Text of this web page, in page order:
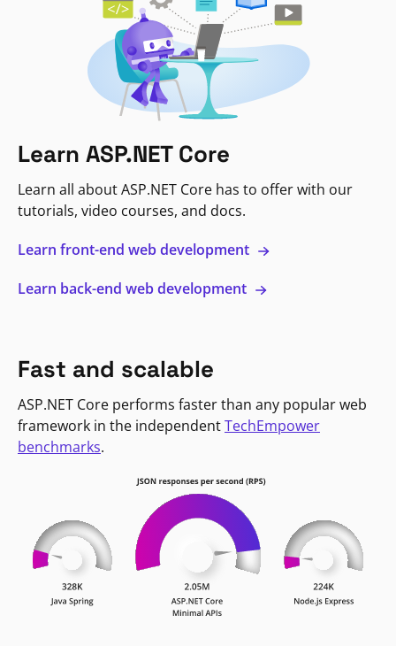
Learn ASP.NET Core
Learn all about ASP.NET Core has to offer with our
tutorials, video courses, and docs.
Learn front-end web development
Learn back-end web development
Fast and scalable
ASP.NET Core performs faster than any popular web
framework in the independentTechEmpower
benchmarks.